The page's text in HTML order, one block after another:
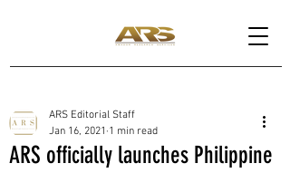
ARS officially launches Philippine
ARS Editorial Staff
Jan 16, 2021 1 min read